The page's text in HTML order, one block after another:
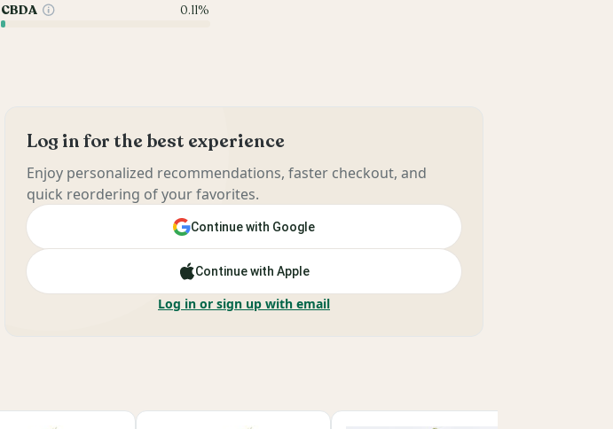
CBDA 0.11%
Log in for the best experience
Enjoy personalized recommendations, faster checkout, and
quick reordering of your favorites.
Continue with Google
Continue with Apple
Log in or sign up with email